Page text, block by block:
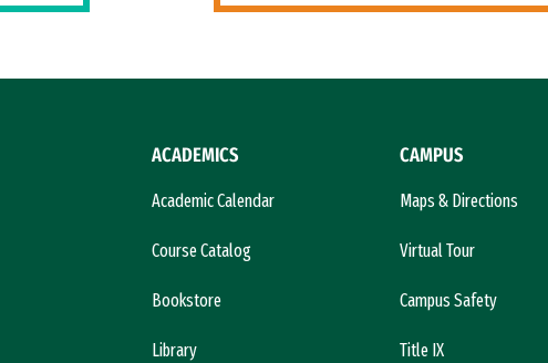
ACADEMICS
Academic Calendar
Course Catalog
Bookstore
Library
CAMPUS
Maps & Directions
Virtual Tour
Campus Safety
Title IX